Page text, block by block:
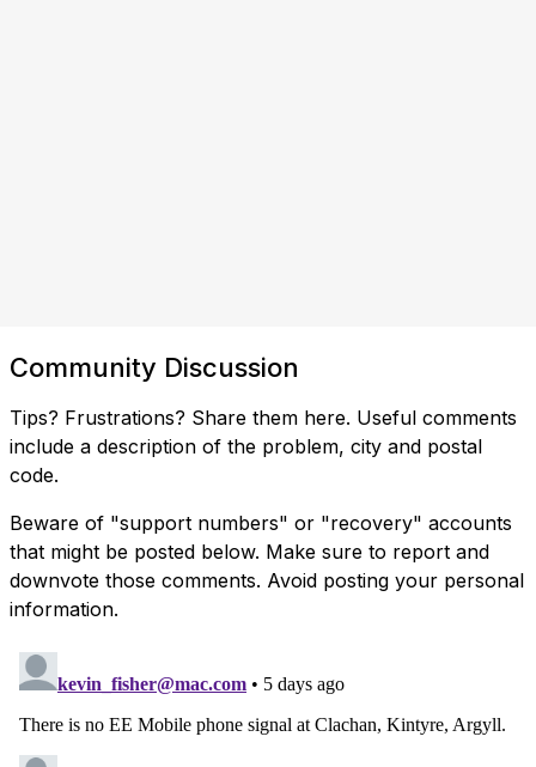
Community Discussion
Tips? Frustrations? Share them here. Useful comments
include a description of the problem, city and postal
code.
Beware of "support numbers" or "recovery" accounts
that might be posted below. Make sure to report and
downvote those comments. Avoid posting your personal
information.